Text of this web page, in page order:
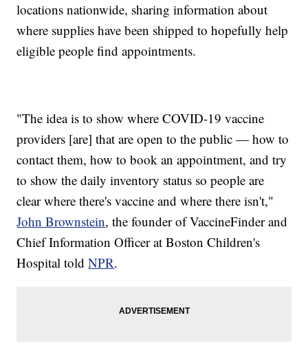
locations nationwide, sharing information about
where supplies have been shipped to hopefully help
eligible people find appointments.
"The idea is to show where COVID-19 vaccine
providers [are] that are open to the public — how to
contact them, how to book an appointment, and try
to show the daily inventory status so people are
clear where there's vaccine and where there isn't,"
John Brownstein, the founder of VaccineFinder and
Chief Information Officer at Boston Children's
Hospital toldNPR.